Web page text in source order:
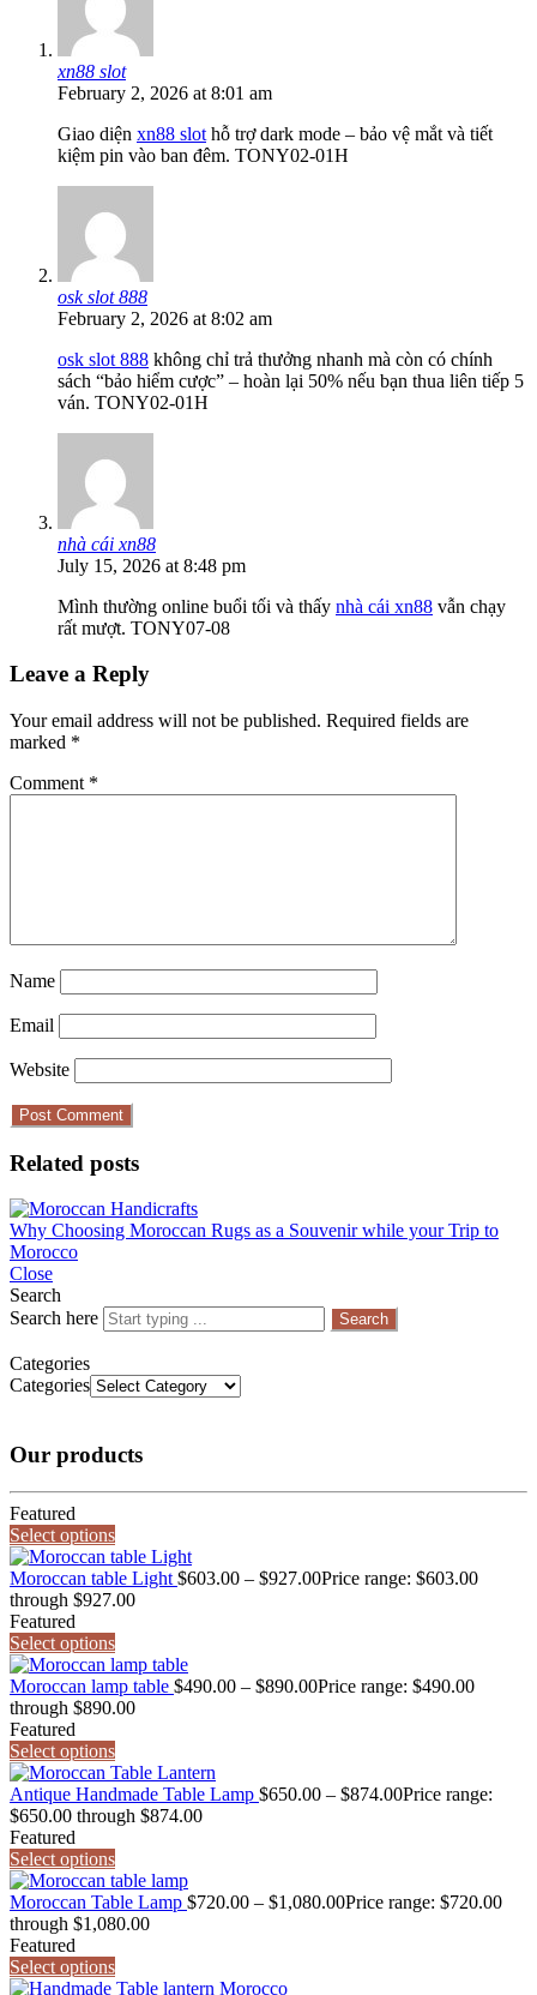
xn88 slot
February 2, 2026 at 8:01 am
Giao diện xn88 slot hỗ trợ dark mode – bảo vệ mắt và tiết
kiệm pin vào ban đêm. TONY02-01H
osk slot 888
February 2, 2026 at 8:02 am
osk slot 888 không chỉ trả thưởng nhanh mà còn có chính
sách “bảo hiểm cược” – hoàn lại 50% nếu bạn thua liên tiếp 5
ván. TONY02-01H
nhà cái xn88
July 15, 2026 at 8:48 pm
Mình thường online buổi tối và thấy nhà cái xn88 vẫn chạy
rất mượt. TONY07-08
Leave a Reply
Your email address will not be published. Required fields are
marked *
Comment *
Name
Email
Website
Related posts
Why Choosing Moroccan Rugs as a Souvenir while your Trip to
Morocco
Close
Search
Search here
Search
Categories
Categories
Our products
Featured
Select options
Moroccan table Light $603.00 – $927.00Price range: $603.00
through $927.00
Featured
Select options
Moroccan lamp table $490.00 – $890.00Price range: $490.00
through $890.00
Featured
Select options
Antique Handmade Table Lamp $650.00 – $874.00Price range:
$650.00 through $874.00
Featured
Select options
Moroccan Table Lamp $720.00 – $1,080.00Price range: $720.00
through $1,080.00
Featured
Select options